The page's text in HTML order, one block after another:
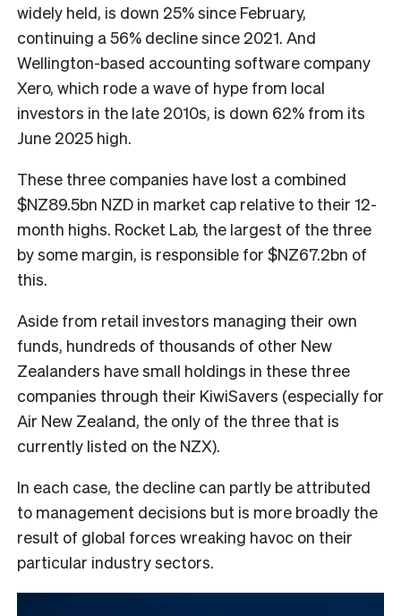
widely held, is down 25% since February,
continuing a 56% decline since 2021. And
Wellington-based accounting software company
Xero, which rode a wave of hype from local
investors in the late 2010s, is down 62% from its
June 2025 high.
These three companies have lost a combined
$NZ89.5bn NZD in market cap relative to their 12-
month highs. Rocket Lab, the largest of the three
by some margin, is responsible for $NZ67.2bn of
this.
Aside from retail investors managing their own
funds, hundreds of thousands of other New
Zealanders have small holdings in these three
companies through their KiwiSavers (especially for
Air New Zealand, the only of the three that is
currently listed on the NZX).
In each case, the decline can partly be attributed
to management decisions but is more broadly the
result of global forces wreaking havoc on their
particular industry sectors.